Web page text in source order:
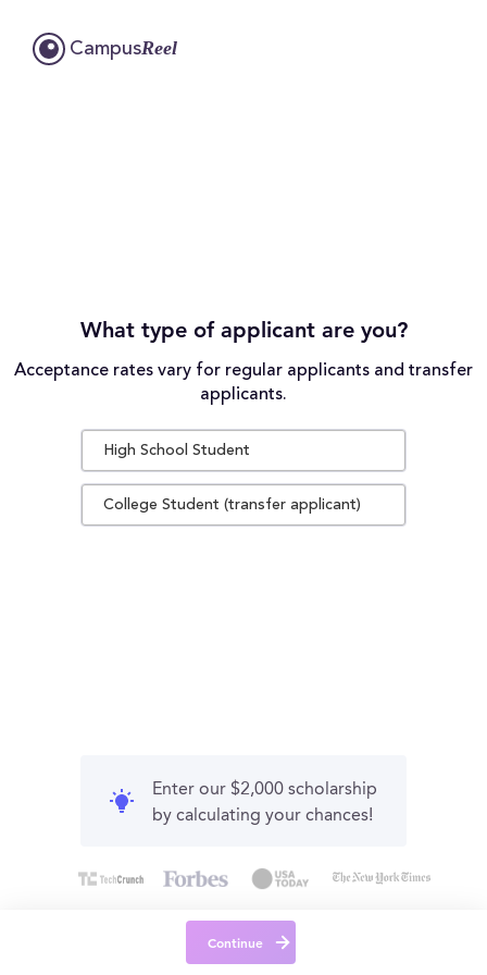
CampusReel
What type of applicant are you?
Acceptance rates vary for regular applicants and transfer
applicants.
High School Student
College Student (transfer applicant)
Enter our $2,000 scholarship
by calculating your chances!
Continue